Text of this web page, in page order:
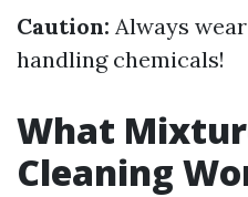
Caution: Always
handling chemicals!
What
Cleaning